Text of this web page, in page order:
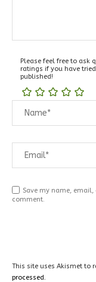
Please feel free to ask
ratings if you have
published!
Save my name,
comment.
This site uses Akismet to
processed.